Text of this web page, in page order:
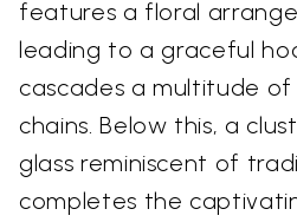
features a floral
leading to a graceful
cascades a multitude
chains. Below this, a
glass reminiscent of
completes the